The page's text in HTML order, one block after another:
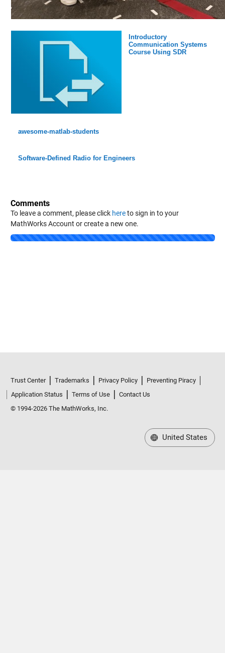
Introductory
Communication Systems
Course Using SDR
awesome-matlab-students
Software-Defined Radio for Engineers
Comments
To leave a comment, please click hereto sign in to your
MathWorks Account or create a new one.
Loading...
Trust Center Trademarks Privacy Policy
Preventing Piracy
Application Status
Terms of Use
Contact Us
© 1994-2026 The MathWorks, Inc.
United States